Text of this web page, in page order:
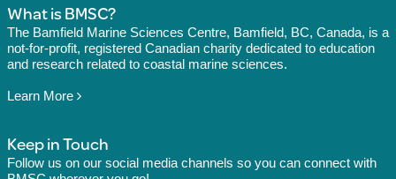
What is BMSC?
The Bamfield Marine Sciences Centre, Bamfield, BC, Canada, is a
not-for-profit, registered Canadian charity dedicated to education
and research related to coastal marine sciences.
Learn More
Keep in Touch
Follow us on our social media channels so you can connect with